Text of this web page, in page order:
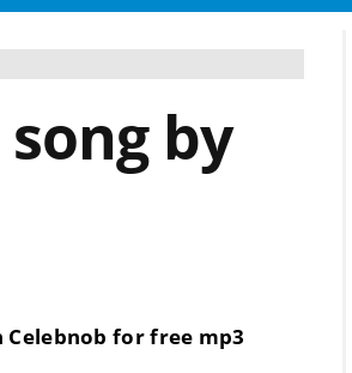
by
for free mp3